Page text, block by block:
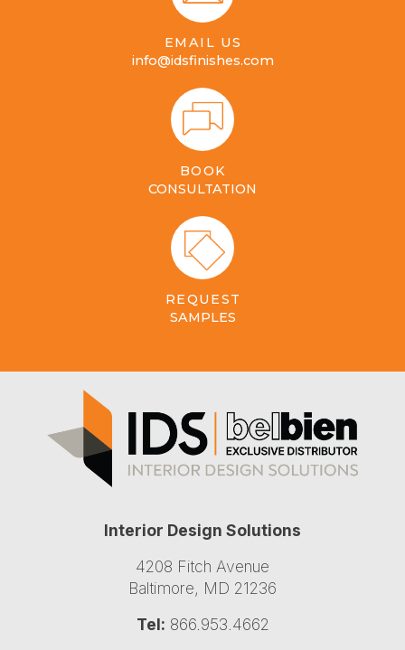
EMAIL US
info@idsfinishes.com
BOOK
CONSULTATION
REQUEST
SAMPLES
Interior Design Solutions
4208 Fitch Avenue
Baltimore, MD 21236
Tel: 866.953.4662